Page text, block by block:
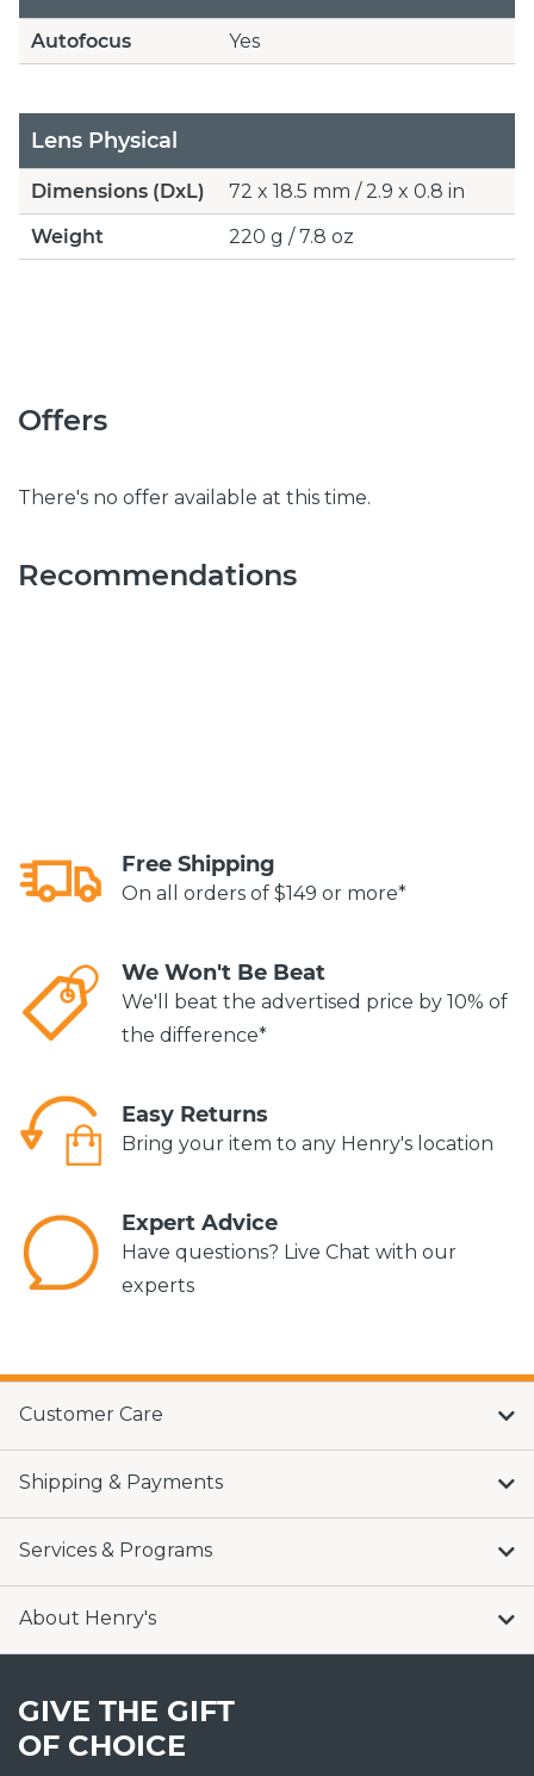
Autofocus Yes
Lens Physical
Dimensions (DxL)
72 x 18.5 mm / 2.9 x 0.8 in
Weight
220 g / 7.8 oz
Offers
There's no offer available at this time.
Recommendations
Free Shipping
On all orders of $149 or more*
We Won't Be Beat
We'll beat the advertised price by 10% of
the difference*
Easy Returns
Bring your item to any Henry's location
Expert Advice
Have questions? Live Chat with our
experts
Customer Care
Shipping & Payments
Services & Programs
About Henry's
GIVE THE GIFT
OF CHOICE